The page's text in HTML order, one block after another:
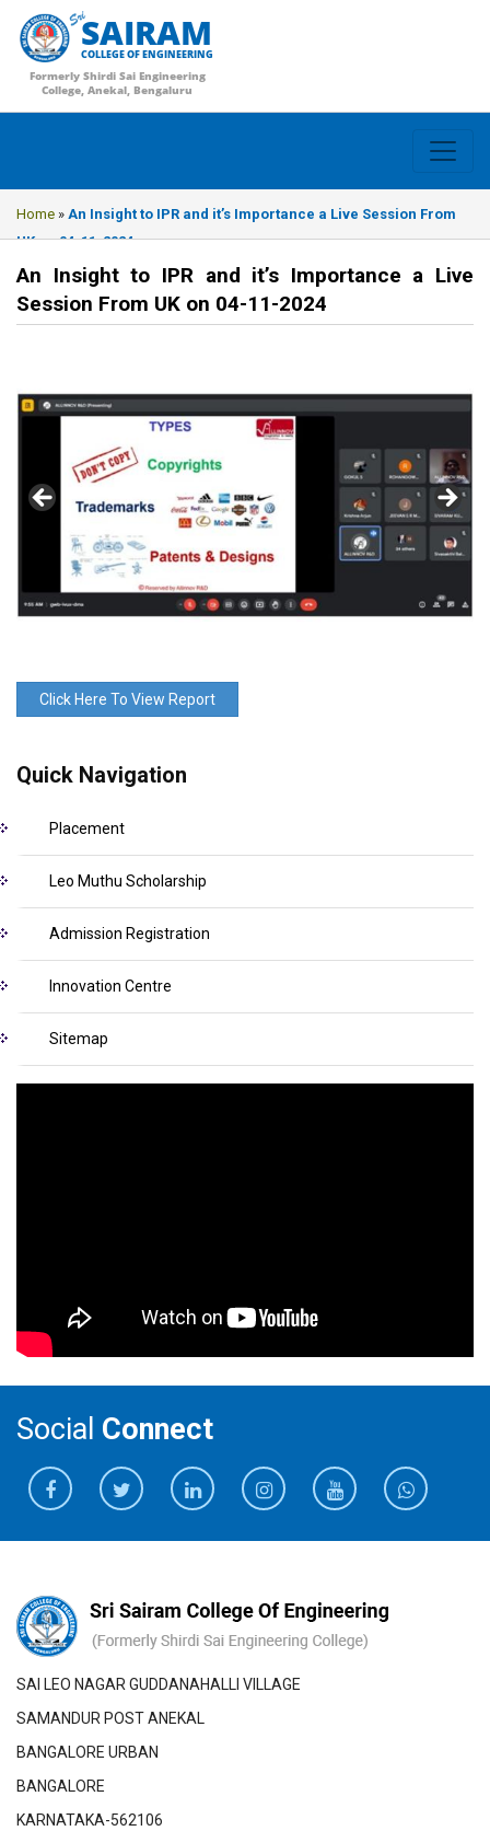
SAIRAM
COLLEGE OF ENGINEERING
Formerly Shirdi Sai Engineering
College, Anekal, Bengaluru
Home » An Insight to IPR and it’s Importance a Live Session From
UK on 04-11-2024
An Insight to IPR and it’s Importance a Live
Session From UK on 04-11-2024
Click Here To View Report
Quick Navigation
Placement
Leo Muthu Scholarship
Admission Registration
Innovation Centre
Sitemap
Social Connect
SAI LEO NAGAR GUDDANAHALLI VILLAGE
SAMANDUR POST ANEKAL
BANGALORE URBAN
BANGALORE
KARNATAKA-562106